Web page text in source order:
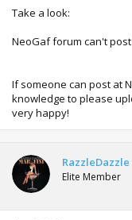
Take a look:
NeoGaf forum can't
If someone can post at
knowledge to please
very happy!
RazzleDazzle
Elite Member